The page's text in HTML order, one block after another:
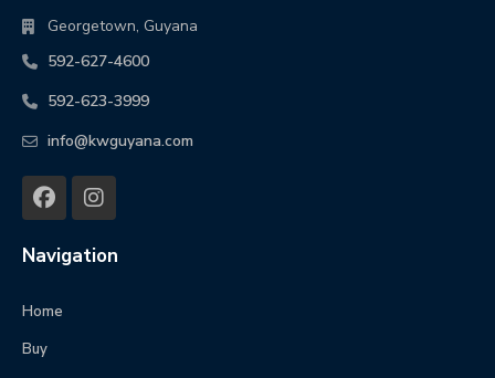
Georgetown, Guyana
592-627-4600
592-623-3999
info@kwguyana.com
Navigation
Home
Buy